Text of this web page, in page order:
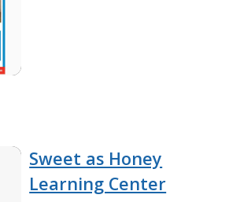
Sweet as Honey
Learning Center